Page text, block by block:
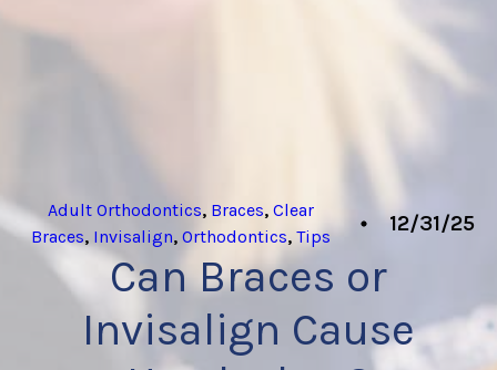
Adult Orthodontics, Braces, Clear
Braces, Invisalign, Orthodontics, Tips
12/31/25
Can Braces or
Invisalign Cause